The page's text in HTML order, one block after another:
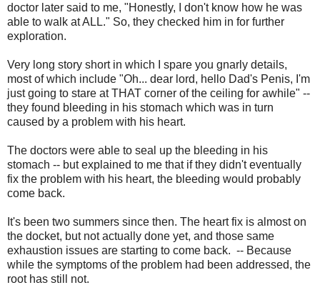
doctor later said to me, "Honestly, I don't know how he was
able to walk at ALL." So, they checked him in for further
exploration.
Very long story short in which I spare you gnarly details,
most of which include "Oh... dear lord, hello Dad's Penis, I'm
just going to stare at THAT corner of the ceiling for awhile" --
they found bleeding in his stomach which was in turn
caused by a problem with his heart.
The doctors were able to seal up the bleeding in his
stomach -- but explained to me that if they didn't eventually
fix the problem with his heart, the bleeding would probably
come back.
It's been two summers since then. The heart fix is almost on
the docket, but not actually done yet, and those same
exhaustion issues are starting to come back. -- Because
while the symptoms of the problem had been addressed, the
root has still not.